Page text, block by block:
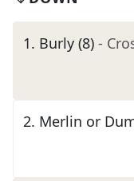
1. Burly (8) -
2. Merlin or